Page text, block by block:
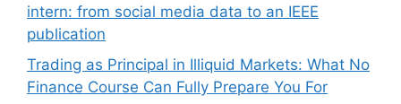
intern: from social media data to an IEEE
publication
Trading as Principal in Illiquid Markets: What No
Finance Course Can Fully Prepare You For